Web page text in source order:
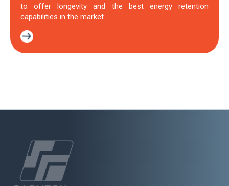
to offer longevity and the best energy retention
capabilities in the market.